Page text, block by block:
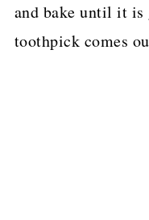
and bake until it is
toothpick comes